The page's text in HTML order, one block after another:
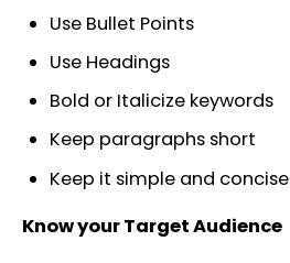
Use Bullet Points
Use Headings
Bold or Italicize keywords
Keep paragraphs short
Keep it simple and concise
Know your Target Audience